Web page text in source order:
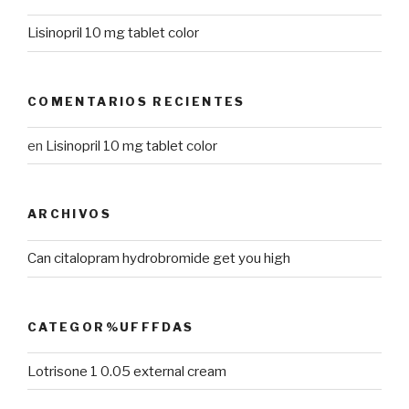
Lisinopril 10 mg tablet color
COMENTARIOS RECIENTES
en Lisinopril 10 mg tablet color
ARCHIVOS
Can citalopram hydrobromide get you high
CATEGOR%UFFFDAS
Lotrisone 1 0.05 external cream